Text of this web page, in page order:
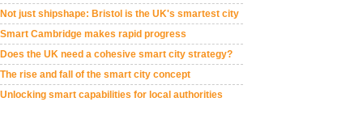
Not just shipshape: Bristol is the UK's smartest city
Smart Cambridge makes rapid progress
Does the UK need a cohesive smart city strategy?
The rise and fall of the smart city concept
Unlocking smart capabilities for local authorities